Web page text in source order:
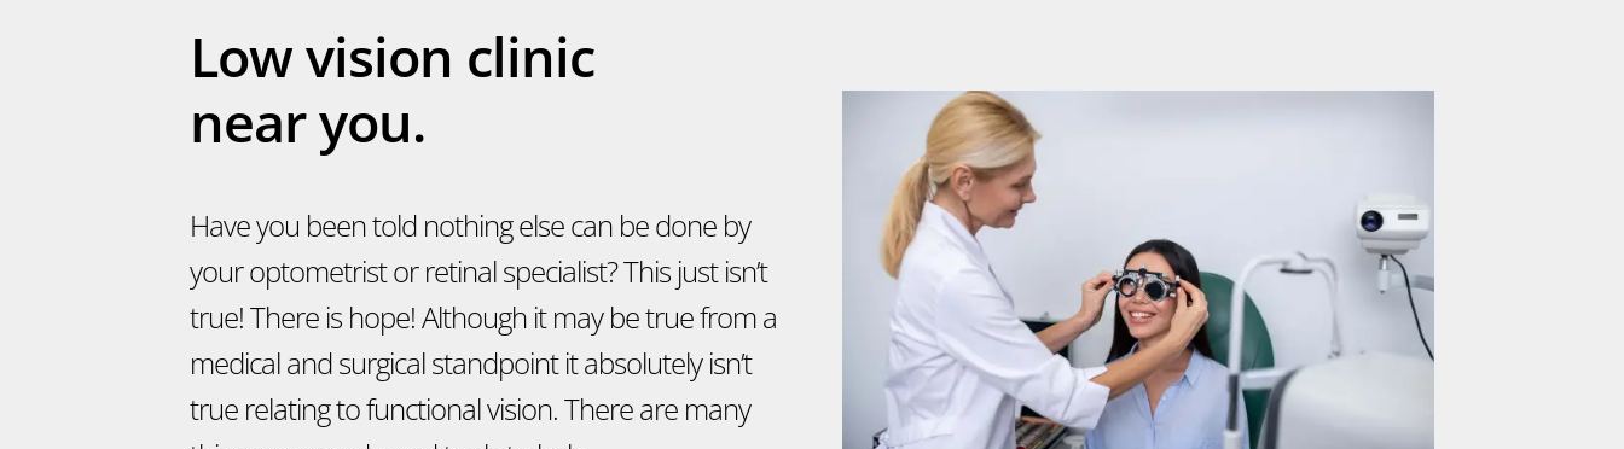
Low vision clinic
near you.
Have you been told nothing else can be done by
your optometrist or retinal specialist? This just isn’t
true! There is hope! Although it may be true from a
medical and surgical standpoint it absolutely isn’t
true relating to functional vision. There are many